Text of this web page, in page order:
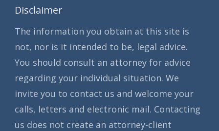
Disclaimer
The information you obtain at this site is
not, nor is it intended to be, legal advice.
You should consult an attorney for advice
regarding your individual situation. We
invite you to contact us and welcome your
calls, letters and electronic mail. Contacting
us does not create an attorney-client